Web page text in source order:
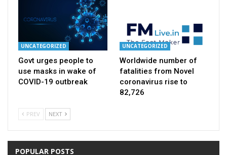
UNCATEGORIZED
Govt urges people to
use masks in wake of
COVID-19 outbreak
UNCATEGORIZED
Worldwide number of
fatalities from Novel
coronavirus rise to
82,726
PREV NEXT
POPULAR POSTS